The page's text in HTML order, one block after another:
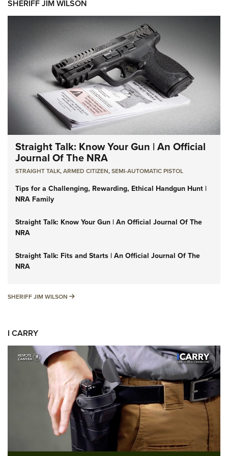
SHERIFF JIM WILSON
Straight Talk: Know Your Gun | An Official
Journal Of The NRA
STRAIGHT TALK,ARMED CITIZEN,SEMI-AUTOMATIC PISTOL
Tips for a Challenging, Rewarding, Ethical Handgun Hunt |
NRA Family
Straight Talk: Know Your Gun | An Official Journal Of The
NRA
Straight Talk: Fits and Starts | An Official Journal Of The
NRA
SHERIFF JIM WILSON SHERIFF JIM WILSON
I CARRY